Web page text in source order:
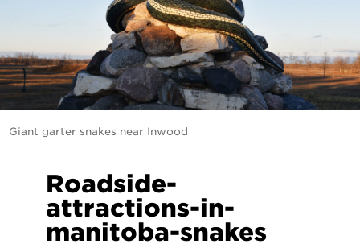
Giant garter snakes near Inwood
Roadside-
attractions-in-
manitoba-snakes